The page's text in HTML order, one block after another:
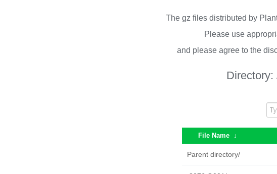
The gz files distributed by
Please use
and please agree to the
Directory:
File Name ↓
Parent directory/